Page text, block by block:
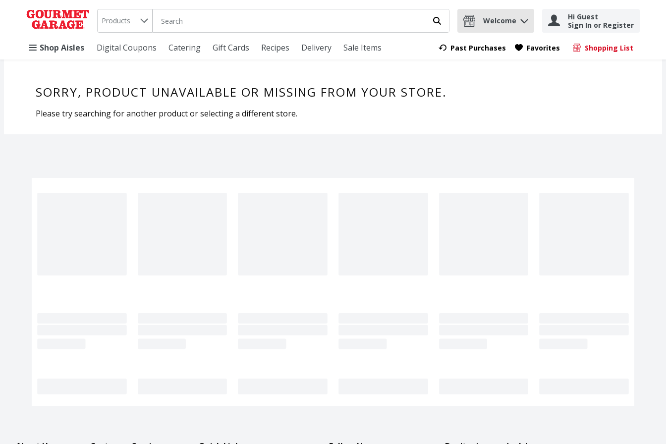
Skip header to page content
. Products The following text field is used to search for items. Type your search term to find items.Submit search query
Welcome
Hi Guest
Sign In or Register
Shop Aisles Digital Coupons Catering Gift Cards Recipes Delivery Sale Items Past Purchases Favorites Shopping List
.
SORRY, PRODUCT UNAVAILABLE OR MISSING FROM YOUR STORE.
Please try searching for another product or selecting a different store.